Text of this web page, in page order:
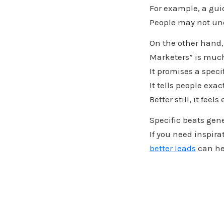
For example, a
People may not
On the other
Marketers” is
It promises a
It tells people
Better still, it feels
Specific beats
If you need
better leads can